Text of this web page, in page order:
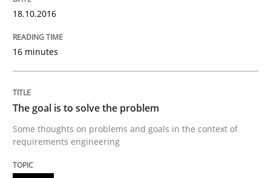
Written by
Discovering System Requirements
18.10.2016
16 minutes
The goal is to solve the problem
Some thoughts on problems and goals in the context of
requirements engineering